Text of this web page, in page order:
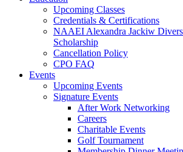
Upcoming Classes
Credentials & Certifications
NAAEI Alexandra Jackiw
Scholarship
Cancellation Policy
CPO FAQ
Events
Upcoming Events
Signature Events
After Work Networking
Careers
Charitable Events
Golf Tournament